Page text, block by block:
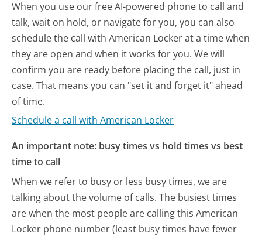
When you use our free AI-powered phone to call and
talk, wait on hold, or navigate for you, you can also
schedule the call with American Locker at a time when
they are open and when it works for you. We will
confirm you are ready before placing the call, just in
case. That means you can "set it and forget it" ahead
of time.
Schedule a call with American Locker
An important note: busy times vs hold times vs best
time to call
When we refer to busy or less busy times, we are
talking about the volume of calls. The busiest times
are when the most people are calling this American
Locker phone number (least busy times have fewer